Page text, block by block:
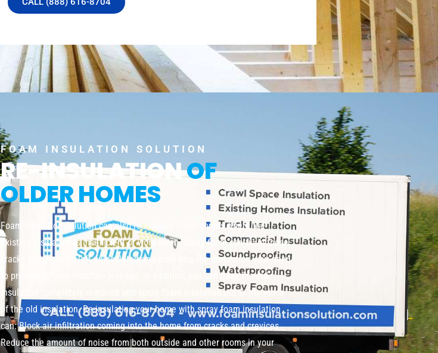
FOAM INSULATION SOLUTION
RE-INSULATIONOF
OLDER HOMES
Foam Insulation Solution can also re-insulate older homes where the
existing insulation is insufficient or worn down. Spray foam can fill in those
cracks and crevices left uninsulated and providing the protection your need
to prevent air and moisture leakage. In addition, you can have the old
insulation completely removed and spray foam insulation put in the place
of the old insulation. Re-insulating your home with spray foam insulation
can: Block air infiltration coming into the home from cracks and crevices
Reduce the amount of noise from both outside and other rooms in your